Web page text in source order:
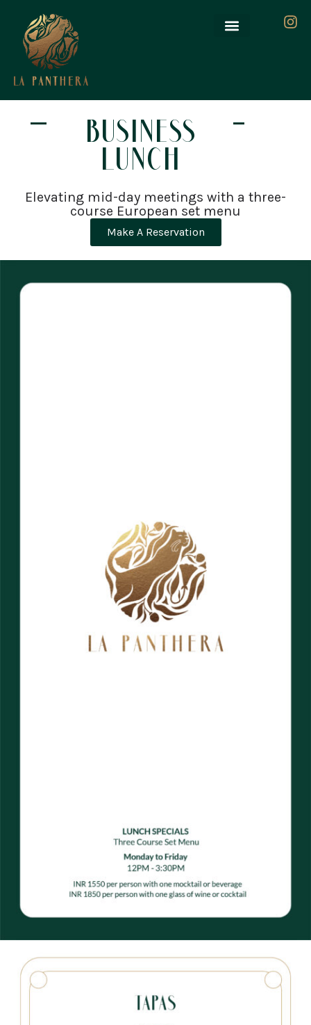
BUSINESS
LUNCH
Elevating mid-day meetings with a three-
course European set menu
Make A Reservation